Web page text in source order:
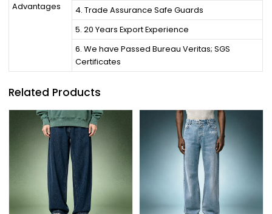
Advantages
4. Trade Assurance Safe Guards
5. 20 Years Export Experience
6. We have Passed Bureau Veritas; SGS
Certificates
Related Products